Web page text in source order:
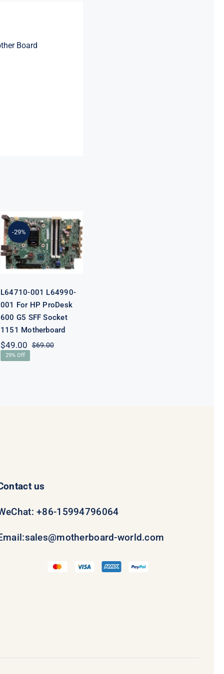
Board
-29%
L64990-001
For HP
ProDesk 600
G5 SFF Socket
1151
Motherboard
L64710-001 L64990-
001 For HP ProDesk
600 G5 SFF Socket
1151 Motherboard
$69.00Original
$49.00
Current
29% Off
us
+86-15994796064
sales@motherboard-world.com